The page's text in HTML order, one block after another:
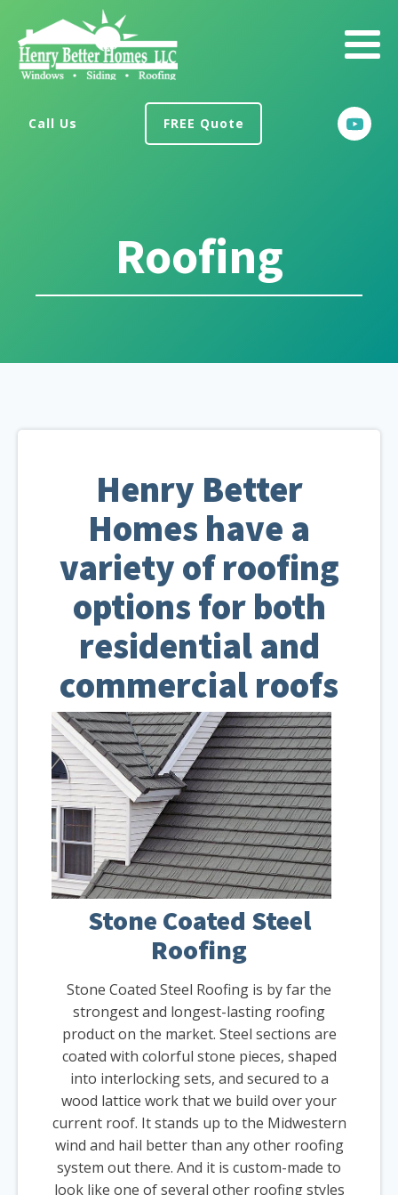
Call Us FREE Quote
Roofing
Henry Better
Homes have a
variety of roofing
options for both
residential and
commercial roofs
Stone Coated Steel
Roofing
Stone Coated Steel Roofing is by far the
strongest and longest-lasting roofing
product on the market. Steel sections are
coated with colorful stone pieces, shaped
into interlocking sets, and secured to a
wood lattice work that we build over your
current roof. It stands up to the Midwestern
wind and hail better than any other roofing
system out there. And it is custom-made to
look like one of several other roofing styles